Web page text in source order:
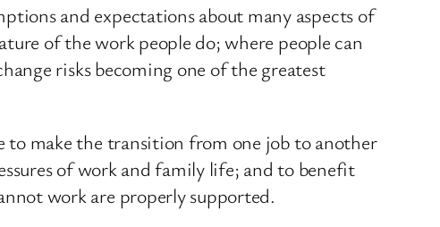
and expectations about many aspects of
of the work people do; where people can
risks becoming one of the greatest
to make the transition from one job to another
of work and family life; and to benefit
work are properly supported.